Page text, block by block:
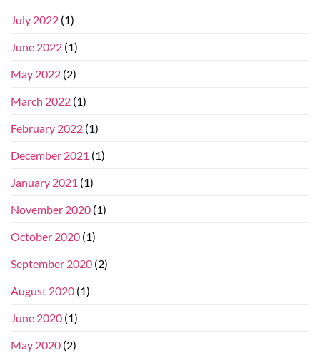
July 2022 (1)
June 2022 (1)
May 2022 (2)
March 2022 (1)
February 2022 (1)
December 2021 (1)
January 2021 (1)
November 2020 (1)
October 2020 (1)
September 2020 (2)
August 2020 (1)
June 2020 (1)
May 2020 (2)